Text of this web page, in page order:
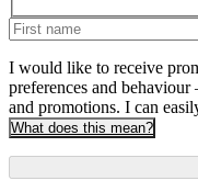
I would like to receive
preferences and
and promotions. I can
What does this mean?